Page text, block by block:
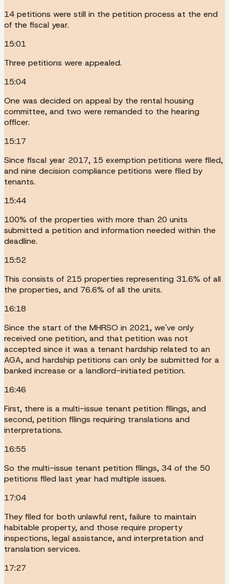
14 petitions were still in the petition process at the end
of the fiscal year.
15:01
Three petitions were appealed.
15:04
One was decided on appeal by the rental housing
committee, and two were remanded to the hearing
officer.
15:17
Since fiscal year 2017, 15 exemption petitions were filed,
and nine decision compliance petitions were filed by
tenants.
15:44
100% of the properties with more than 20 units
submitted a petition and information needed within the
deadline.
15:52
This consists of 215 properties representing 31.6% of all
the properties, and 76.6% of all the units.
16:18
Since the start of the MHRSO in 2021, we've only
received one petition, and that petition was not
accepted since it was a tenant hardship related to an
AGA, and hardship petitions can only be submitted for a
banked increase or a landlord-initiated petition.
16:46
First, there is a multi-issue tenant petition filings, and
second, petition filings requiring translations and
interpretations.
16:55
So the multi-issue tenant petition filings, 34 of the 50
petitions filed last year had multiple issues.
17:04
They filed for both unlawful rent, failure to maintain
habitable property, and those require property
inspections, legal assistance, and interpretation and
translation services.
17:27